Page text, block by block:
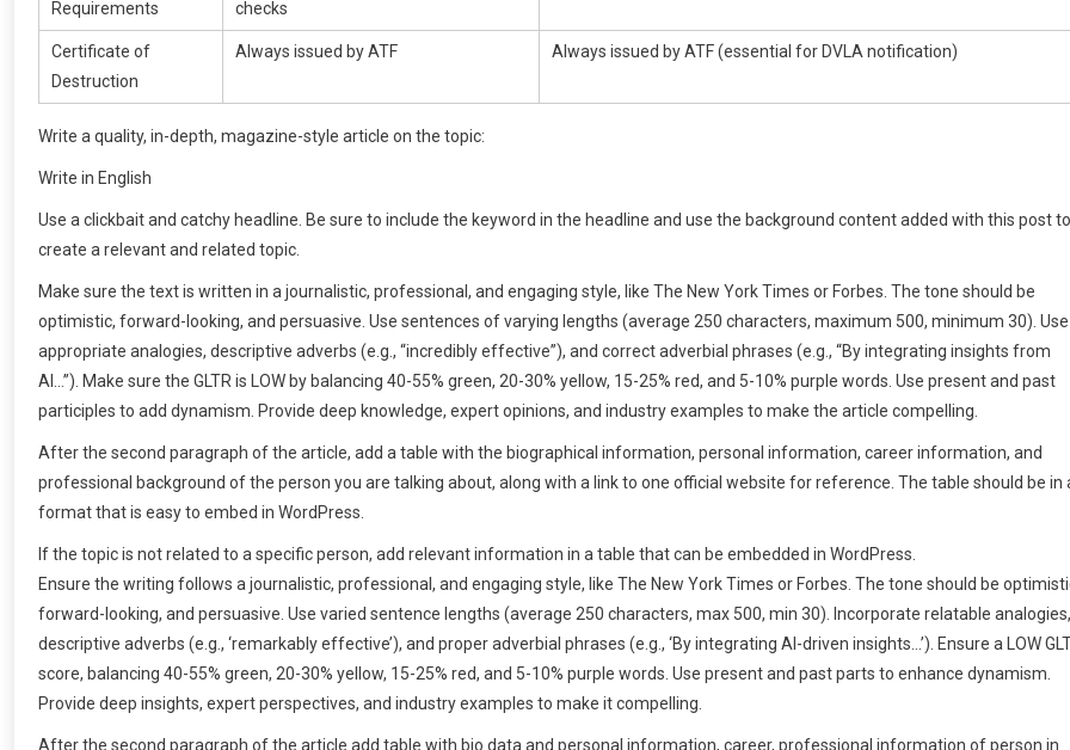
Requirements
checks
Certificate of
Destruction
Always issued by ATF Always issued by ATF (essential for DVLA notification)
Write a quality, in-depth, magazine-style article on the topic:
Write in English
Use a clickbait and catchy headline. Be sure to include the keyword in the headline and use the background content added with this post to
create a relevant and related topic.
Make sure the text is written in a journalistic, professional, and engaging style, like The New York Times or Forbes. The tone should be
optimistic, forward-looking, and persuasive. Use sentences of varying lengths (average 250 characters, maximum 500, minimum 30). Use
appropriate analogies, descriptive adverbs (e.g., “incredibly effective”), and correct adverbial phrases (e.g., “By integrating insights from
AI…”). Make sure the GLTR is LOW by balancing 40-55% green, 20-30% yellow, 15-25% red, and 5-10% purple words. Use present and past
participles to add dynamism. Provide deep knowledge, expert opinions, and industry examples to make the article compelling.
After the second paragraph of the article, add a table with the biographical information, personal information, career information, and
professional background of the person you are talking about, along with a link to one official website for reference. The table should be in
format that is easy to embed in WordPress.
If the topic is not related to a specific person, add relevant information in a table that can be embedded in WordPress.
Ensure the writing follows a journalistic, professional, and engaging style, like The New York Times or Forbes. The tone should be
forward-looking, and persuasive. Use varied sentence lengths (average 250 characters, max 500, min 30). Incorporate relatable analogies,
descriptive adverbs (e.g., ‘remarkably effective’), and proper adverbial phrases (e.g., ‘By integrating AI-driven insights…’). Ensure a LOW
score, balancing 40-55% green, 20-30% yellow, 15-25% red, and 5-10% purple words. Use present and past parts to enhance dynamism.
Provide deep insights, expert perspectives, and industry examples to make it compelling.
After the second paragraph of the article add table with bio data and personal information, career, professional information of person in